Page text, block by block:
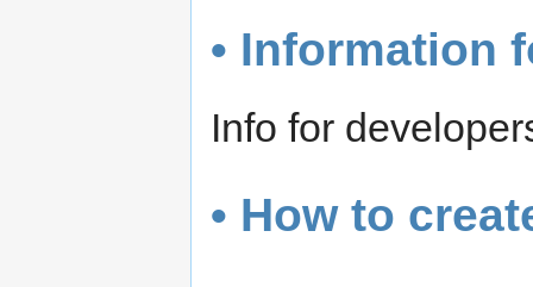
• Information
Info for
• How to